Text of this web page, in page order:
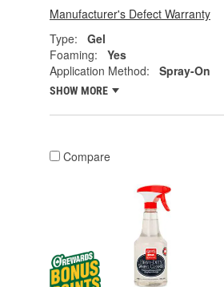
Manufacturer's Defect Warranty
Type:
Gel
Foaming:
Yes
Application Method:
Spray-On
SHOW MORE
Compare